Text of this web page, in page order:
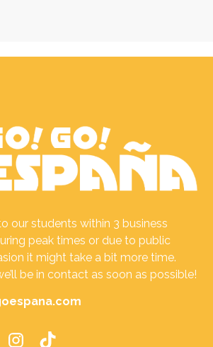
our students within 3 business
peak times or due to public
it might take a bit more time.
be in contact as soon as possible!